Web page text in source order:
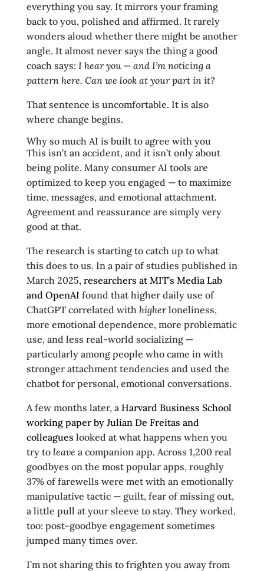
everything you say. It mirrors your framing
back to you, polished and affirmed. It rarely
wonders aloud whether there might be another
angle. It almost never says the thing a good
coach says: I hear you — and I’m noticing a
pattern here. Can we look at your part in it?
That sentence is uncomfortable. It is also
where change begins.
Why so much AI is built to agree with you
This isn’t an accident, and it isn’t only about
being polite. Many consumer AI tools are
optimized to keep you engaged — to maximize
time, messages, and emotional attachment.
Agreement and reassurance are simply very
good at that.
The research is starting to catch up to what
this does to us. In a pair of studies published in
March 2025, researchers at MIT’s Media Lab
and OpenAI found that higher daily use of
ChatGPT correlated with higherloneliness,
more emotional dependence, more problematic
use, and less real-world socializing —
particularly among people who came in with
stronger attachment tendencies and used the
chatbot for personal, emotional conversations.
A few months later, a Harvard Business School
working paper by Julian De Freitas and
colleagues looked at what happens when you
try to leave a companion app. Across 1,200 real
goodbyes on the most popular apps, roughly
37% of farewells were met with an emotionally
manipulative tactic — guilt, fear of missing out,
a little pull at your sleeve to stay. They worked,
too: post-goodbye engagement sometimes
jumped many times over.
I’m not sharing this to frighten you away from